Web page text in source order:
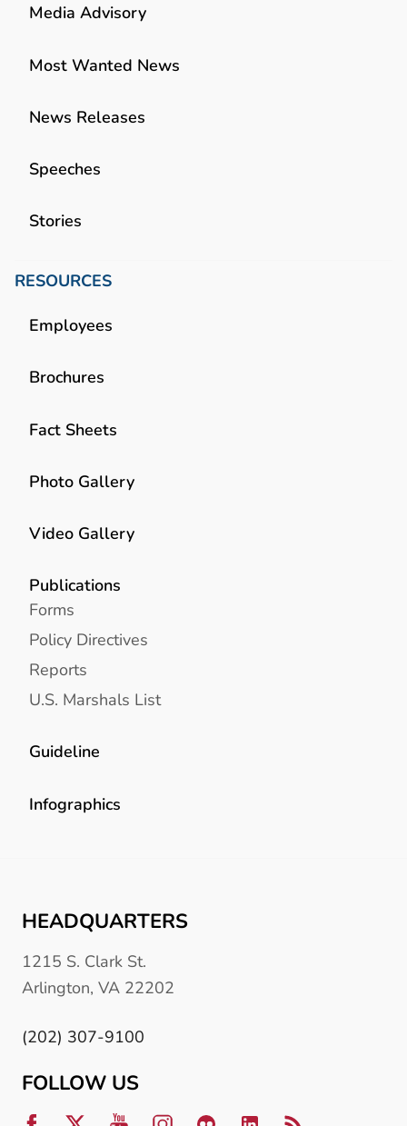
Media Advisory
Most Wanted News
News Releases
Speeches
Stories
RESOURCES
Employees
Brochures
Fact Sheets
Photo Gallery
Video Gallery
Publications
Forms
Policy Directives
Reports
U.S. Marshals List
Guideline
Infographics
HEADQUARTERS
1215 S. Clark St.
Arlington, VA 22202
(202) 307-9100
FOLLOW US